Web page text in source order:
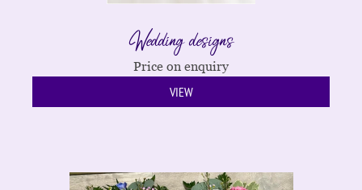
Wedding designs
Price on enquiry
VIEW